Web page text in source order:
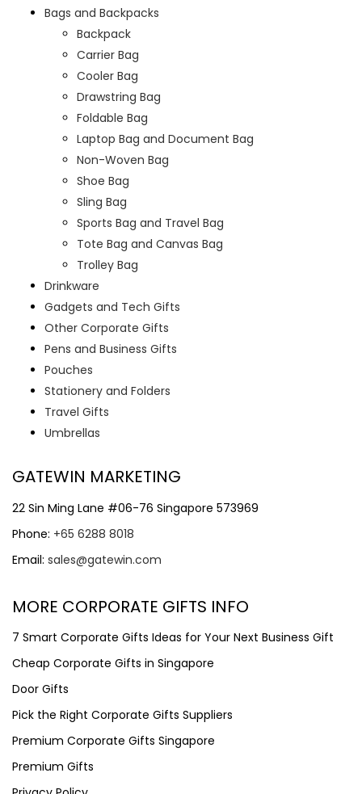
Bags and Backpacks
Backpack
Carrier Bag
Cooler Bag
Drawstring Bag
Foldable Bag
Laptop Bag and Document Bag
Non-Woven Bag
Shoe Bag
Sling Bag
Sports Bag and Travel Bag
Tote Bag and Canvas Bag
Trolley Bag
Drinkware
Gadgets and Tech Gifts
Other Corporate Gifts
Pens and Business Gifts
Pouches
Stationery and Folders
Travel Gifts
Umbrellas
GATEWIN MARKETING
22 Sin Ming Lane #06-76 Singapore 573969
Phone: +65 6288 8018
Email: sales@gatewin.com
MORE CORPORATE GIFTS INFO
7 Smart Corporate Gifts Ideas for Your Next Business Gift
Cheap Corporate Gifts in Singapore
Door Gifts
Pick the Right Corporate Gifts Suppliers
Premium Corporate Gifts Singapore
Premium Gifts